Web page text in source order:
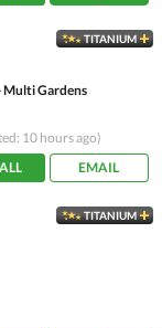
TITANIUM
Multi Gardens
10 hours ago)
EMAIL
TITANIUM